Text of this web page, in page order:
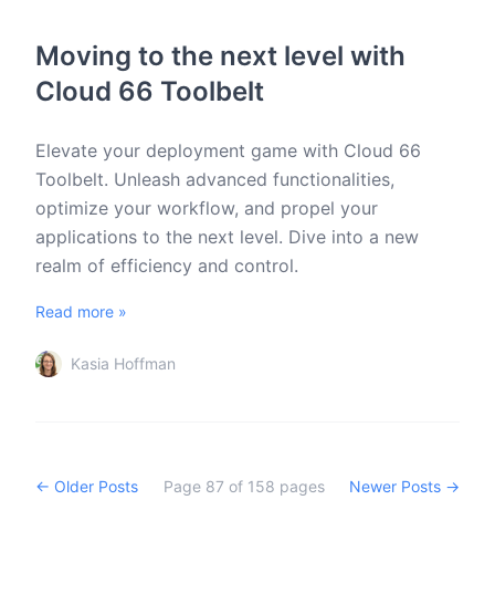
Moving to the next level with
Cloud 66 Toolbelt
Elevate your deployment game with Cloud 66
Toolbelt. Unleash advanced functionalities,
optimize your workflow, and propel your
applications to the next level. Dive into a new
realm of efficiency and control.
Read more »
Kasia Hoffman
← Older Posts Page 87 of 158 pages Newer Posts →